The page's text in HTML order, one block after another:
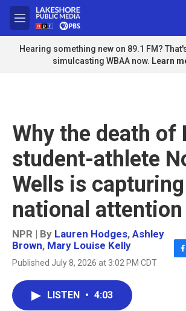
Skip to main content
M
e
n
u
Hearing something new on 89.1 FM?
simulcasting WBAA now. Learn
Why the death of
student-athlete
Wells is capturing
national attention
NPR | By Lauren Hodges, Ashley
Brown, Mary Louise Kelly
Published July 8, 2026 at 3:02 PM CDT
LISTEN • 4:03